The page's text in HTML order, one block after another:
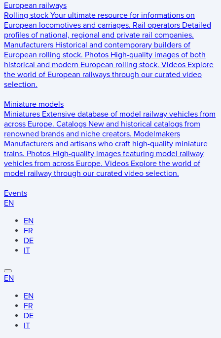
European railways
Rolling stock Your ultimate resource for informations on
European locomotives and carriages. Rail operators Detailed
profiles of national, regional and private rail companies.
Manufacturers Historical and contemporary builders of
European rolling stock. Photos High-quality images of both
historical and modern European rolling stock. Videos Explore
the world of European railways through our curated video
selection.
Miniature models
Miniatures Extensive database of model railway vehicles from
across Europe. Catalogs New and historical catalogs from
renowned brands and niche creators. Modelmakers
Manufacturers and artisans who craft high-quality miniature
trains. Photos High-quality images featuring model railway
vehicles from across Europe. Videos Explore the world of
model railway through our curated video selection.
Events
EN
EN
FR
DE
IT
EN
EN
FR
DE
IT